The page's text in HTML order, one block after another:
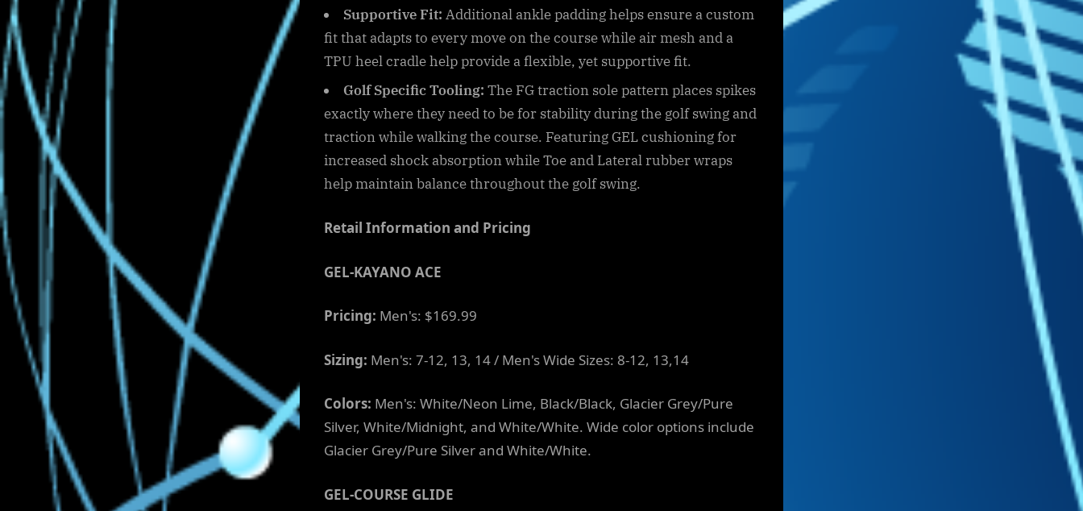
Supportive Fit: Additional ankle padding helps ensure a custom
fit that adapts to every move on the course while air mesh and a
TPU heel cradle help provide a flexible, yet supportive fit.
Golf Specific Tooling: The FG traction sole pattern places spikes
exactly where they need to be for stability during the golf swing and
traction while walking the course. Featuring GEL cushioning for
increased shock absorption while Toe and Lateral rubber wraps
help maintain balance throughout the golf swing.
Retail Information and Pricing
GEL-KAYANO ACE
Pricing: Men's: $169.99
Sizing: Men's: 7-12, 13, 14 / Men's Wide Sizes: 8-12, 13,14
Colors: Men's: White/Neon Lime, Black/Black, Glacier Grey/Pure
Silver, White/Midnight, and White/White. Wide color options include
Glacier Grey/Pure Silver and White/White.
GEL-COURSE GLIDE